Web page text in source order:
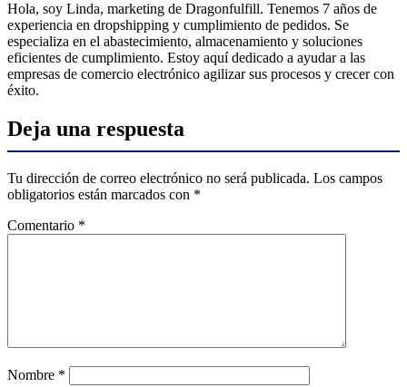
Hola, soy Linda, marketing de Dragonfulfill. Tenemos 7 años de
experiencia en dropshipping y cumplimiento de pedidos. Se
especializa en el abastecimiento, almacenamiento y soluciones
eficientes de cumplimiento. Estoy aquí dedicado a ayudar a las
empresas de comercio electrónico agilizar sus procesos y crecer con
éxito.
Deja una respuesta
Tu dirección de correo electrónico no será publicada. Los campos
obligatorios están marcados con *
Comentario *
Nombre *